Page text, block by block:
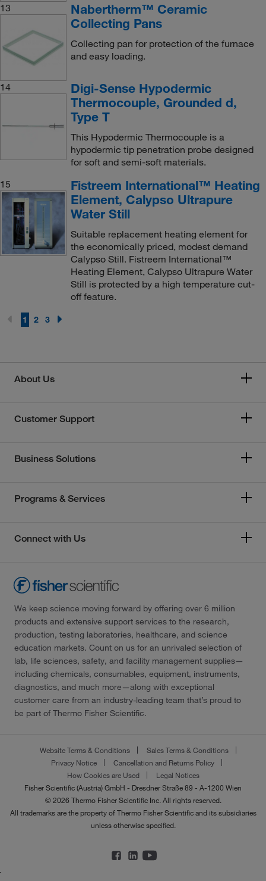
13
Nabertherm™ Ceramic
Collecting Pans
Collecting pan for protection of the furnace
and easy loading.
14
Digi-Sense Hypodermic
Thermocouple, Grounded d,
Type T
This Hypodermic Thermocouple is a
hypodermic tip penetration probe designed
for soft and semi-soft materials.
15
Fistreem International™ Heating
Element, Calypso Ultrapure
Water Still
Suitable replacement heating element for
the economically priced, modest demand
Calypso Still. Fistreem International™
Heating Element, Calypso Ultrapure Water
Still is protected by a high temperature cut-
off feature.
1 2 3
About Us
Customer Support
Business Solutions
Programs & Services
Connect with Us
We keep science moving forward by offering over 6 million
products and extensive support services to the research,
production, testing laboratories, healthcare, and science
education markets. Count on us for an unrivaled selection of
lab, life sciences, safety, and facility management supplies—
including chemicals, consumables, equipment, instruments,
diagnostics, and much more—along with exceptional
customer care from an industry-leading team that’s proud to
be part of Thermo Fisher Scientific.
Website Terms & Conditions
Sales Terms & Conditions
Privacy Notice
Cancellation and Returns Policy
How Cookies are Used
Legal Notices
Fisher Scientific (Austria) GmbH - Dresdner Straße 89 - A-1200 Wien
© 2026 Thermo Fisher Scientific Inc. All rights reserved.
All trademarks are the property of Thermo Fisher Scientific and its subsidiaries
unless otherwise specified.